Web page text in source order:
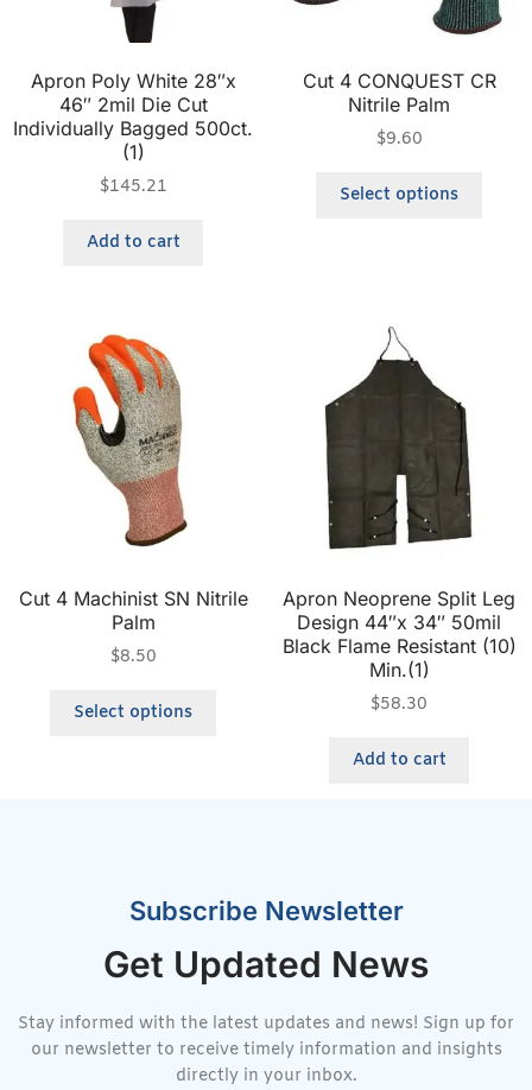
Apron Poly White 28″x
46″ 2mil Die Cut
Individually Bagged 500ct.
(1)
$145.21
Add to cart
Cut 4 CONQUEST CR
Nitrile Palm
$9.60
Select options
Cut 4 Machinist SN Nitrile
Palm
$8.50
Select options
Apron Neoprene Split Leg
Design 44″x 34″ 50mil
Black Flame Resistant (10)
Min.(1)
$58.30
Add to cart
Subscribe Newsletter
Get Updated News
Stay informed with the latest updates and news! Sign up for
our newsletter to receive timely information and insights
directly in your inbox.